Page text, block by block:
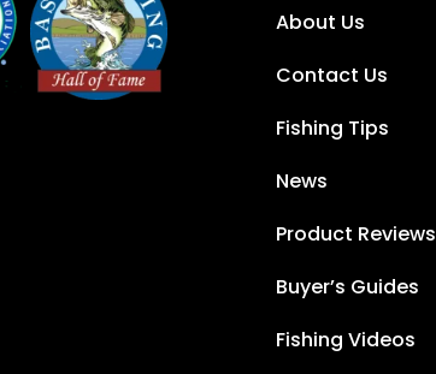
About Us
Contact Us
Fishing Tips
News
Product Reviews
Buyer’s Guides
Fishing Videos